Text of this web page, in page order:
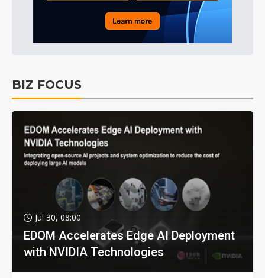
BIZ FOCUS
Jul 30, 08:00
EDOM Accelerates Edge AI Deployment
with NVIDIA Technologies